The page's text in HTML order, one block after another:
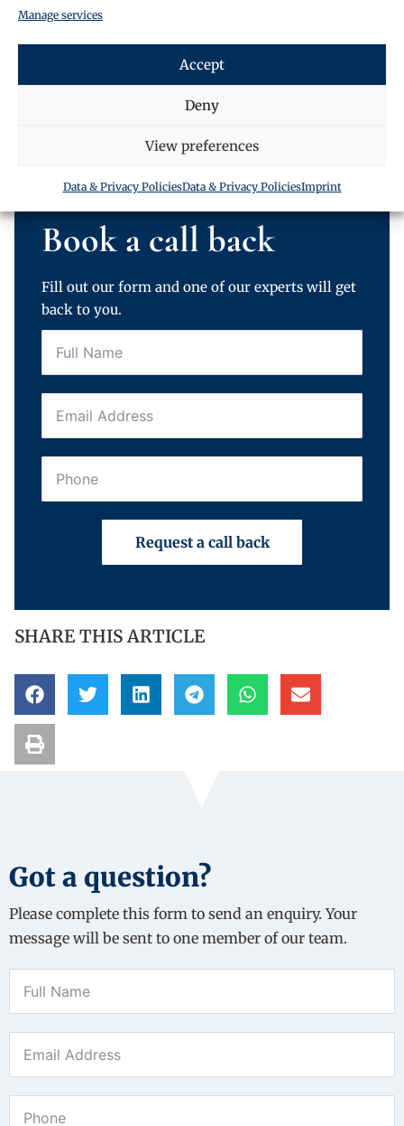
Manage services
Accept
Deny
View preferences
Data & Privacy PoliciesData & Privacy PoliciesImprint
Aviation House, 125 Kingsway
Book a call back
Fill out our form and one of our experts will get
back to you.
Request a call back
SHARE THIS ARTICLE
Got a question?
Please complete this form to send an enquiry. Your
message will be sent to one member of our team.